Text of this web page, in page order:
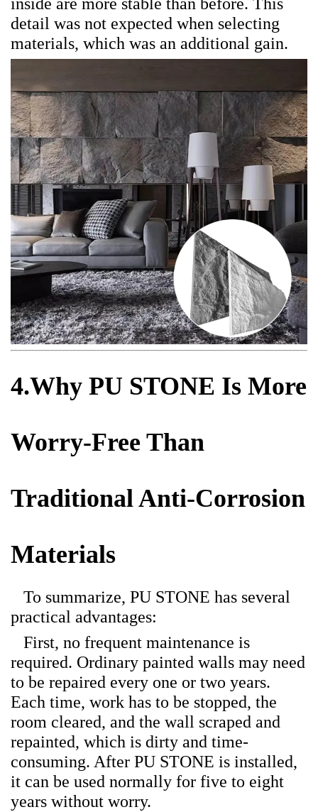
detail was not expected when selecting
materials, which was an additional gain.
4.Why PU STONE Is More
Worry-Free Than
Traditional Anti-Corrosion
Materials
To summarize, PU STONE has several
practical advantages:
First, no frequent maintenance is
required. Ordinary painted walls may need
to be repaired every one or two years.
Each time, work has to be stopped, the
room cleared, and the wall scraped and
repainted, which is dirty and time-
consuming. After PU STONE is installed,
it can be used normally for five to eight
years without worry.